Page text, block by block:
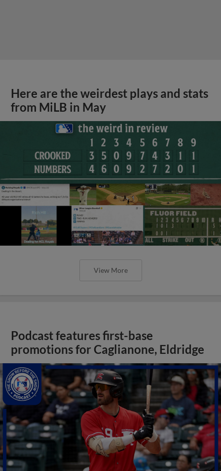
Here are the weirdest plays and stats
from MiLB in May
View More
Podcast features first-base
promotions for Caglianone, Eldridge